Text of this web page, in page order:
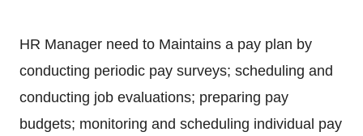
HR Manager need to Maintains a pay plan by
conducting periodic pay surveys; scheduling and
conducting job evaluations; preparing pay
budgets; monitoring and scheduling individual pay